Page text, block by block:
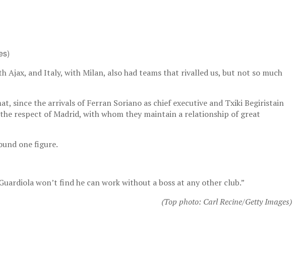
Ajax, and Italy, with Milan, also had teams that rivalled us, but not so much
since the arrivals of Ferran Soriano as chief executive and Txiki Begiristain
respect of Madrid, with whom they maintain a relationship of great
one figure.
won’t find he can work without a boss at any other club.”
(Top photo: Carl Recine/Getty Images)